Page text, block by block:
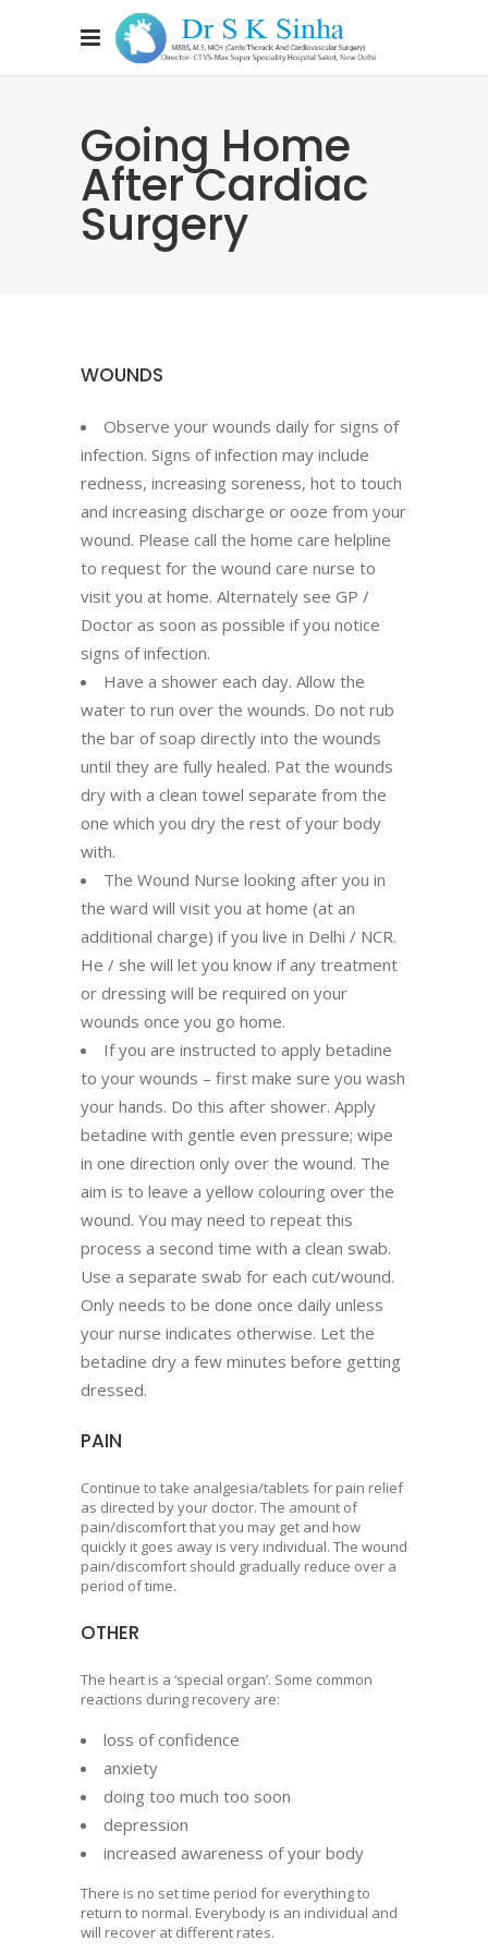
Going Home
After Cardiac
Surgery
WOUNDS
Observe your wounds daily for signs of
infection. Signs of infection may include
redness, increasing soreness, hot to touch
and increasing discharge or ooze from your
wound. Please call the home care helpline
to request for the wound care nurse to
visit you at home. Alternately see GP /
Doctor as soon as possible if you notice
signs of infection.
Have a shower each day. Allow the
water to run over the wounds. Do not rub
the bar of soap directly into the wounds
until they are fully healed. Pat the wounds
dry with a clean towel separate from the
one which you dry the rest of your body
with.
The Wound Nurse looking after you in
the ward will visit you at home (at an
additional charge) if you live in Delhi / NCR.
He / she will let you know if any treatment
or dressing will be required on your
wounds once you go home.
If you are instructed to apply betadine
to your wounds – first make sure you wash
your hands. Do this after shower. Apply
betadine with gentle even pressure; wipe
in one direction only over the wound. The
aim is to leave a yellow colouring over the
wound. You may need to repeat this
process a second time with a clean swab.
Use a separate swab for each cut/wound.
Only needs to be done once daily unless
your nurse indicates otherwise. Let the
betadine dry a few minutes before getting
dressed.
PAIN
Continue to take analgesia/tablets for pain relief
as directed by your doctor. The amount of
pain/discomfort that you may get and how
quickly it goes away is very individual. The wound
pain/discomfort should gradually reduce over a
period of time.
OTHER
The heart is a ‘special organ’. Some common
reactions during recovery are:
loss of confidence
anxiety
doing too much too soon
depression
increased awareness of your body
There is no set time period for everything to
return to normal. Everybody is an individual and
will recover at different rates.